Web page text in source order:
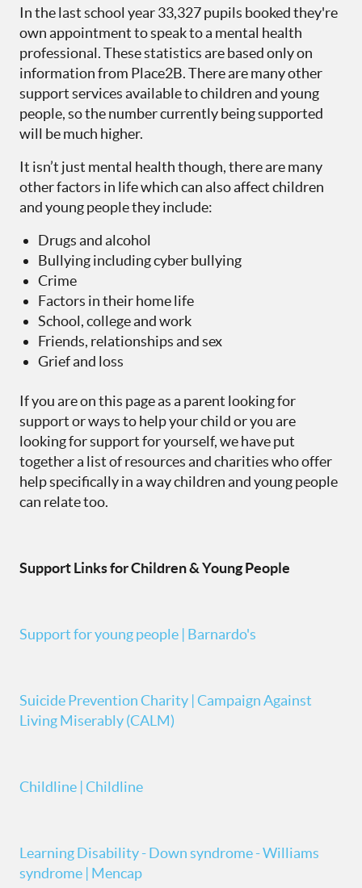
In the last school year 33,327 pupils booked they're
own appointment to speak to a mental health
professional. These statistics are based only on
information from Place2B. There are many other
support services available to children and young
people, so the number currently being supported
will be much higher.
It isn’t just mental health though, there are many
other factors in life which can also affect children
and young people they include:
Drugs and alcohol
Bullying including cyber bullying
Crime
Factors in their home life
School, college and work
Friends, relationships and sex
Grief and loss
If you are on this page as a parent looking for
support or ways to help your child or you are
looking for support for yourself, we have put
together a list of resources and charities who offer
help specifically in a way children and young people
can relate too.
Support Links for Children & Young People
Support for young people | Barnardo's
Suicide Prevention Charity | Campaign Against
Living Miserably (CALM)
Childline | Childline
Learning Disability - Down syndrome - Williams
syndrome | Mencap